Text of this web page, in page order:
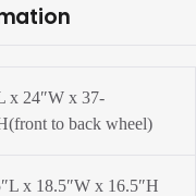
x 24″W x 37-
to back wheel)
x 18.5″W x 16.5″H